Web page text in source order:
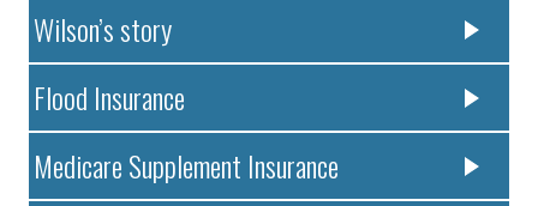
Wilson’s story
Flood Insurance
Medicare Supplement Insurance